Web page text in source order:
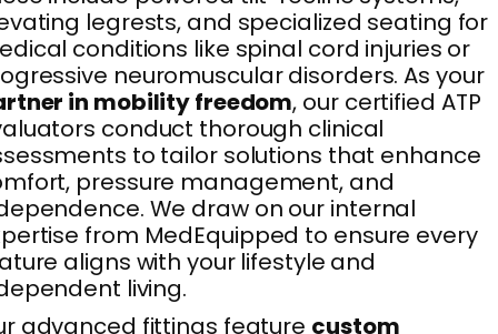
legrests, and specialized seating for
conditions like spinal cord injuries or
neuromuscular disorders. As your
in mobility freedom, our certified ATP
conduct thorough clinical
to tailor solutions that enhance
pressure management, and
We draw on our internal
from MedEquipped to ensure every
aligns with your lifestyle and
living.
advanced fittings feature custom